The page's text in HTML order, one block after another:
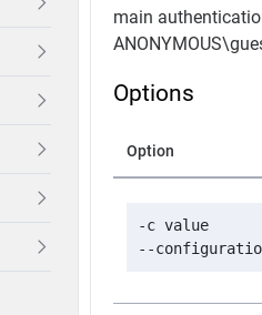
main
Options
Option
-c value
--